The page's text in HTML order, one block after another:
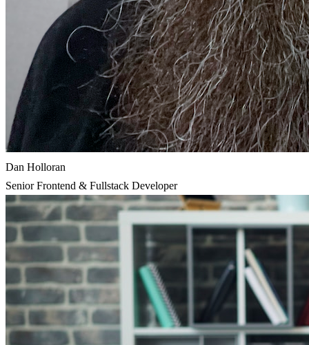
Dan Holloran
Senior Frontend & Fullstack Developer